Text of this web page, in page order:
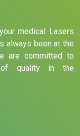
medical Lasers
always been at the
are committed to
of quality in the